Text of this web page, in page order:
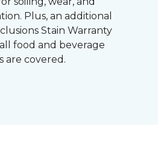
Plus, an additional
Stain Warranty
food and beverage
are covered.